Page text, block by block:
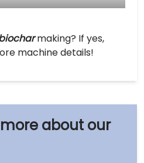
our
making? If yes,
machine details!